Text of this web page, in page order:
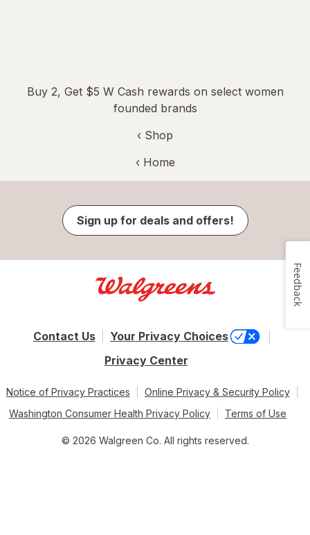
Buy 2, Get $5 W Cash rewards on select women
founded brands
‹ Shop
‹ Home
Sign up for deals and offers!
Contact Us
Your Privacy Choices
Privacy Center
Notice of Privacy Practices
Online Privacy & Security Policy
Washington Consumer Health Privacy Policy
Terms of Use
© 2026 Walgreen Co. All rights reserved.
Feedback